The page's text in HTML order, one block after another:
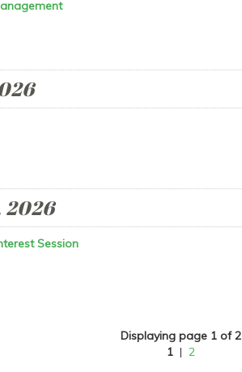
2026
Session
Displaying page 1 of 2
1| 2